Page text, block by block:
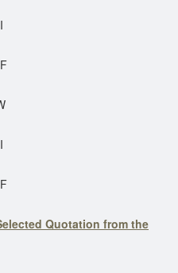
I
F
I
F
Quotation from the